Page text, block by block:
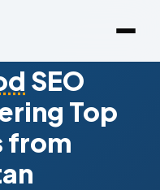
SEO
Top
from